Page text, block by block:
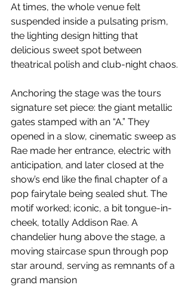
At times, the whole venue felt
suspended inside a pulsating prism,
the lighting design hitting that
delicious sweet spot between
theatrical polish and club-night chaos.
Anchoring the stage was the tours
signature set piece: the giant metallic
gates stamped with an “A.” They
opened in a slow, cinematic sweep as
Rae made her entrance, electric with
anticipation, and later closed at the
show’s end like the final chapter of a
pop fairytale being sealed shut. The
motif worked; iconic, a bit tongue-in-
cheek, totally Addison Rae. A
chandelier hung above the stage, a
moving staircase spun through pop
star around, serving as remnants of a
grand mansion